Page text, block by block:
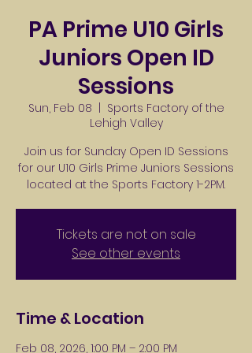
PA Prime U10 Girls
Juniors Open ID
Sessions
Sun, Feb 08
Sports Factory of the
Lehigh Valley
Join us for Sunday Open ID Sessions
for our U10 Girls Prime Juniors Sessions
located at the Sports Factory 1-2PM.
Tickets are not on sale
See other events
Time & Location
Feb 08, 2026, 1:00 PM – 2:00 PM